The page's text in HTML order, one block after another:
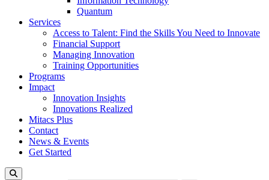
Quantum
Services
Access to Talent: Find the Skills You Need to Innovate
Financial Support
Managing Innovation
Training Opportunities
Programs
Impact
Innovation Insights
Innovations Realized
Mitacs Plus
Contact
News & Events
Get Started